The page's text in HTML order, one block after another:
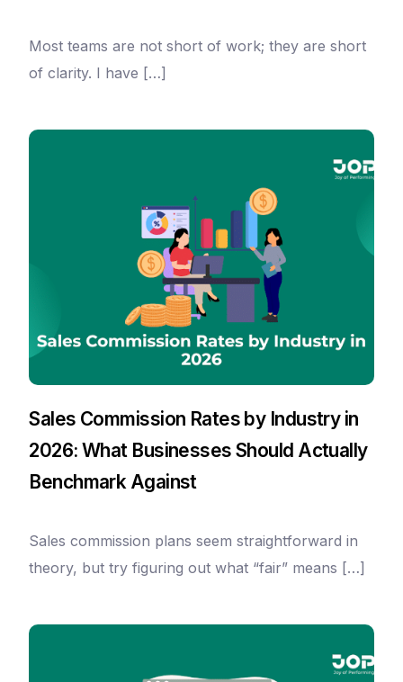
Most teams are not short of work; they are short
of clarity. I have […]
Sales Commission Rates by Industry in
2026: What Businesses Should Actually
Benchmark Against
Sales commission plans seem straightforward in
theory, but try figuring out what “fair” means […]